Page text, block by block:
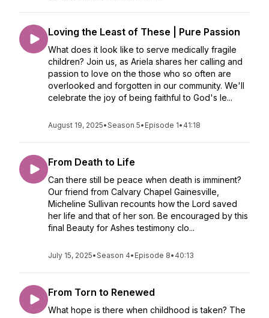
Loving the Least of These | Pure Passion
What does it look like to serve medically fragile
children? Join us, as Ariela shares her calling and
passion to love on the those who so often are
overlooked and forgotten in our community. We'll
celebrate the joy of being faithful to God's le...
August 19, 2025•Season 5• Episode 1• 41:18
From Death to Life
Can there still be peace when death is imminent?
Our friend from Calvary Chapel Gainesville,
Micheline Sullivan recounts how the Lord saved
her life and that of her son. Be encouraged by this
final Beauty for Ashes testimony clo...
July 15, 2025•Season 4• Episode 8• 40:13
From Torn to Renewed
What hope is there when childhood is taken? The